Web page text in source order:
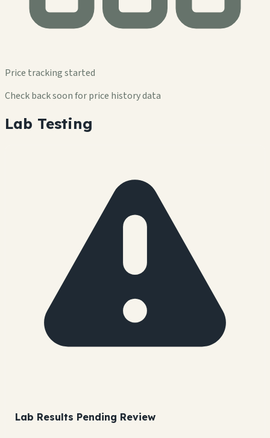
Price tracking started
Check back soon for price history data
Lab Testing
Lab Results Pending Review